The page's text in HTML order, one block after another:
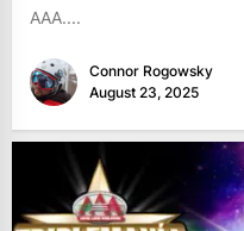
AAA....
Connor Rogowsky
August 23, 2025